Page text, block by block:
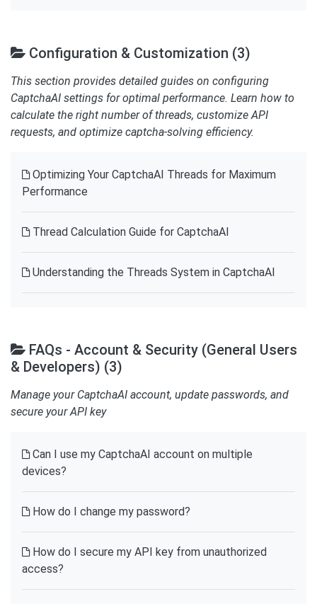
Configuration & Customization (3)
This section provides detailed guides on configuring
CaptchaAI settings for optimal performance. Learn how to
calculate the right number of threads, customize API
requests, and optimize captcha-solving efficiency.
Optimizing Your CaptchaAI Threads for Maximum
Performance
Thread Calculation Guide for CaptchaAI
Understanding the Threads System in CaptchaAI
FAQs - Account & Security (General Users
& Developers) (3)
Manage your CaptchaAI account, update passwords, and
secure your API key
Can I use my CaptchaAI account on multiple
devices?
How do I change my password?
How do I secure my API key from unauthorized
access?